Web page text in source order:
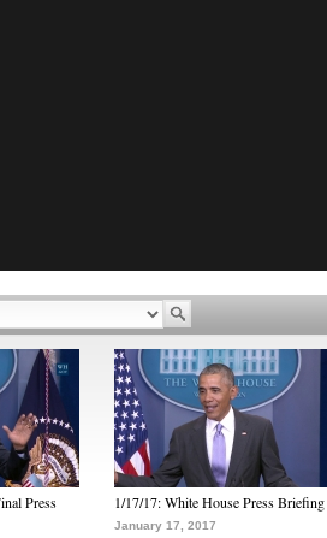
Press
1/17/17: White House Press Briefing
January 17, 2017